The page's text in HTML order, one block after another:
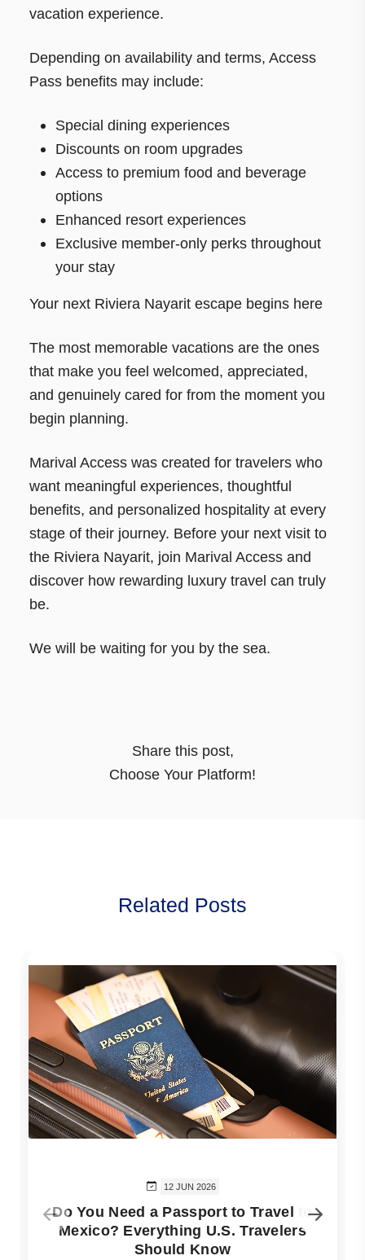
vacation experience.
Depending on availability and terms, Access
Pass benefits may include:
Special dining experiences
Discounts on room upgrades
Access to premium food and beverage
options
Enhanced resort experiences
Exclusive member-only perks throughout
your stay
Your next Riviera Nayarit escape begins here
The most memorable vacations are the ones
that make you feel welcomed, appreciated,
and genuinely cared for from the moment you
begin planning.
Marival Access was created for travelers who
want meaningful experiences, thoughtful
benefits, and personalized hospitality at every
stage of their journey. Before your next visit to
the Riviera Nayarit, join Marival Access and
discover how rewarding luxury travel can truly
be.
We will be waiting for you by the sea.
Share this post,
Choose Your Platform!
Related Posts
12 JUN 2026
Do You Need a Passport to Travel to
Mexico? Everything U.S. Travelers
Should Know